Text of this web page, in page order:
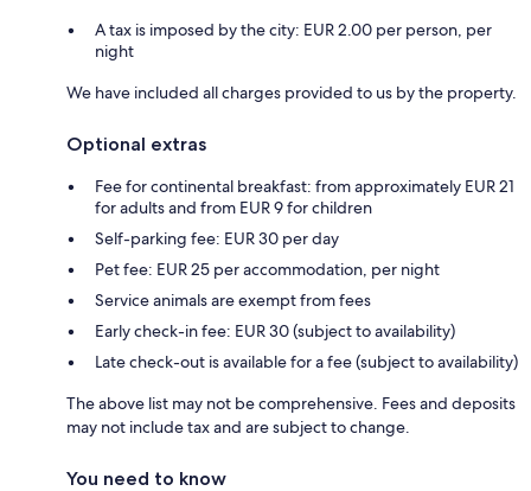
A tax is imposed by the city: EUR 2.00 per person, per
night
We have included all charges provided to us by the property.
Optional extras
Fee for continental breakfast: from approximately EUR 21
for adults and from EUR 9 for children
Self-parking fee: EUR 30 per day
Pet fee: EUR 25 per accommodation, per night
Service animals are exempt from fees
Early check-in fee: EUR 30 (subject to availability)
Late check-out is available for a fee (subject to availability)
The above list may not be comprehensive. Fees and deposits
may not include tax and are subject to change.
You need to know